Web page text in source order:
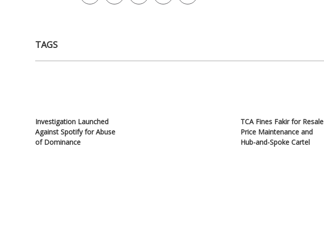
TAGS
Investigation Launched
Against Spotify for Abuse
of Dominance
TCA Fines Fakir for Resale
Price Maintenance and
Hub-and-Spoke Cartel